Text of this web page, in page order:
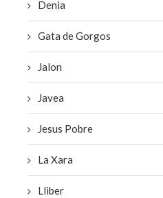
Denia
Gata de Gorgos
Jalon
Javea
Jesus Pobre
La Xara
Lliber